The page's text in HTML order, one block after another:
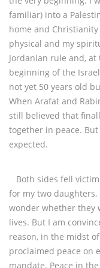
familiar) into a
home and
physical and my
Jordanian rule and,
beginning of the
not yet 50 years old
When Arafat and
still believed that
together in peace.
expected.
Both sides fell
for my two daughters,
wonder whether they
lives. But I am
reason, in the midst
proclaimed peace on
mandate. Peace in